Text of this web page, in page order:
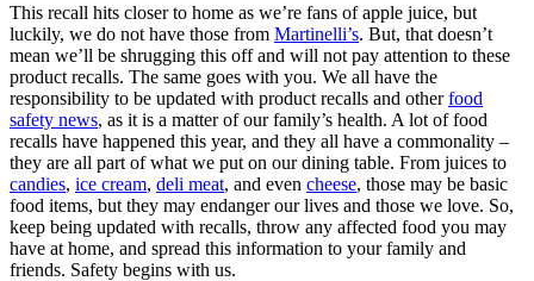
This recall hits closer to home as we’re fans of apple juice, but
luckily, we do not have those from Martinelli’s. But, that doesn’t
mean we’ll be shrugging this off and will not pay attention to these
product recalls. The same goes with you. We all have the
responsibility to be updated with product recalls and otherfood
safety news, as it is a matter of our family’s health. A lot of food
recalls have happened this year, and they all have a commonality –
they are all part of what we put on our dining table. From juices to
candies, ice cream, deli meat, and even cheese, those may be basic
food items, but they may endanger our lives and those we love. So,
keep being updated with recalls, throw any affected food you may
have at home, and spread this information to your family and
friends. Safety begins with us.